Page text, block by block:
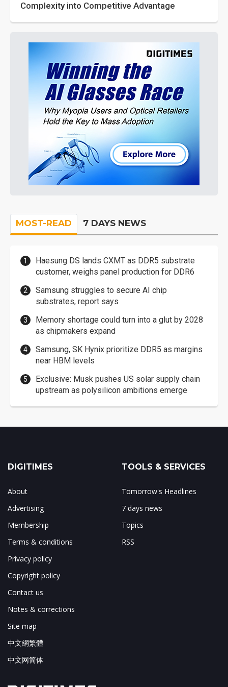
Complexity into Competitive Advantage
MOST-READ 7 DAYS NEWS
Haesung DS lands CXMT as DDR5 substrate
customer, weighs panel production for DDR6
Samsung struggles to secure AI chip
substrates, report says
Memory shortage could turn into a glut by 2028
as chipmakers expand
Samsung, SK Hynix prioritize DDR5 as margins
near HBM levels
Exclusive: Musk pushes US solar supply chain
upstream as polysilicon ambitions emerge
DIGITIMES
About
Advertising
Membership
Terms & conditions
Privacy policy
Copyright policy
Contact us
Notes & corrections
Site map
中文網繁體
中文网简体
TOOLS & SERVICES
Tomorrow's Headlines
7 days news
Topics
RSS